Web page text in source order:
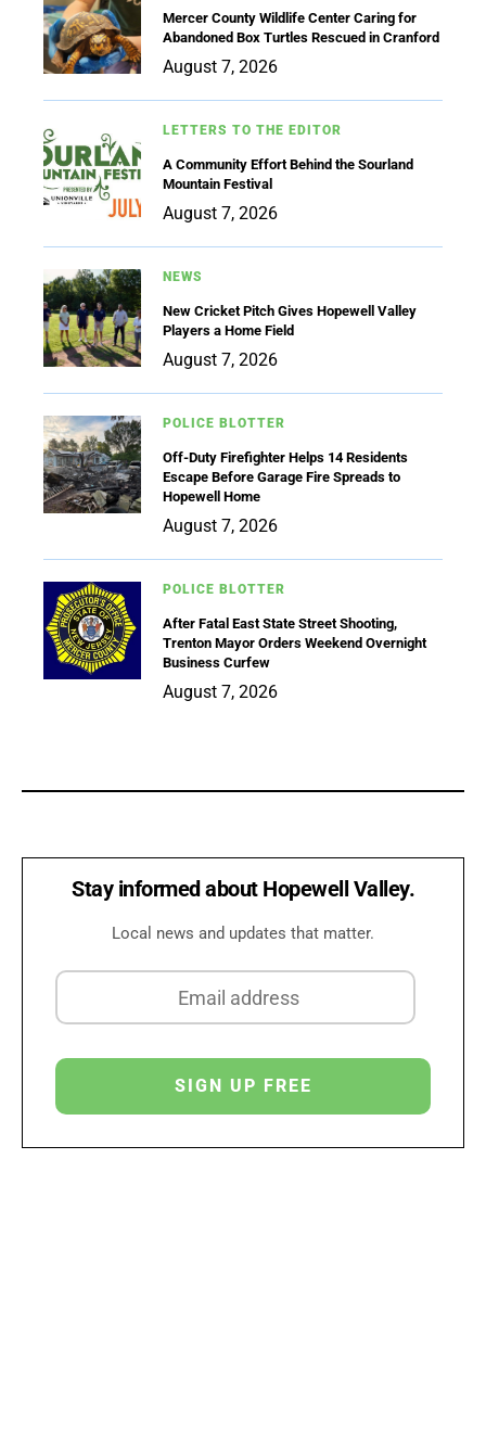
Mercer County Wildlife Center Caring for
Abandoned Box Turtles Rescued in Cranford
August 7, 2026
LETTERS TO THE EDITOR
A Community Effort Behind the Sourland
Mountain Festival
August 7, 2026
NEWS
New Cricket Pitch Gives Hopewell Valley
Players a Home Field
August 7, 2026
POLICE BLOTTER
Off-Duty Firefighter Helps 14 Residents
Escape Before Garage Fire Spreads to
Hopewell Home
August 7, 2026
POLICE BLOTTER
After Fatal East State Street Shooting,
Trenton Mayor Orders Weekend Overnight
Business Curfew
August 7, 2026
Stay informed about Hopewell Valley.
Local news and updates that matter.